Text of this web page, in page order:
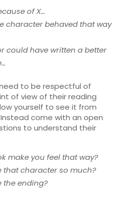
of X…
character behaved that way
could have written a better
to be respectful of
of view of their reading
yourself to see it from
come with an open
to understand their
make you feel that way?
that character so much?
the ending?